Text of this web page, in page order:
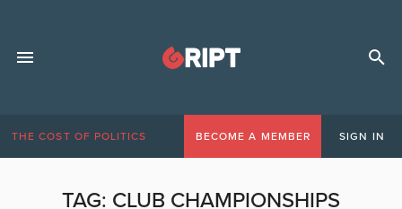
THE COST OF POLITICS BECOME A MEMBER SIGN IN
TAG: CLUB CHAMPIONSHIPS